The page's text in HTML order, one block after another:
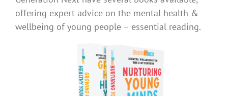
offering expert advice on the mental health &
wellbeing of young people – essential reading.